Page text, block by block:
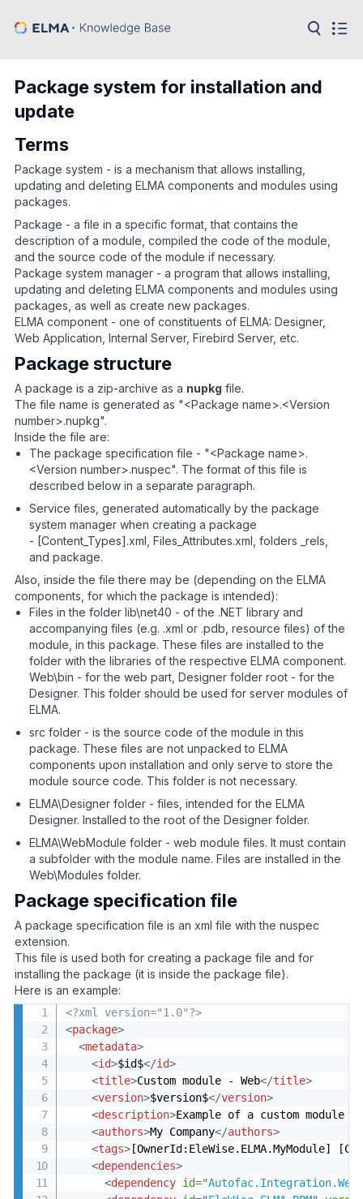
API
Developer
API
Language:
Ru
En
Package system for installation and
update
Terms
Package system - is a mechanism that allows installing,
updating and deleting ELMA components and modules using
packages.
Package - a file in a specific format, that contains the
description of a module, compiled the code of the module,
and the source code of the module if necessary.
Package system manager - a program that allows installing,
updating and deleting ELMA components and modules using
packages, as well as create new packages.
ELMA component - one of constituents of ELMA: Designer,
Web Application, Internal Server, Firebird Server, etc.
Package structure
A package is a zip-archive as a nupkg file.
The file name is generated as "<Package name>.<Version
number>.nupkg".
Inside the file are:
The package specification file - "<Package name>.
<Version number>.nuspec". The format of this file is
described below in a separate paragraph.
Service files, generated automatically by the package
system manager when creating a package
- [Content_Types].xml, Files_Attributes.xml, folders _rels,
and package.
Also, inside the file there may be (depending on the ELMA
components, for which the package is intended):
Files in the folder lib\net40 - of the .NET library and
accompanying files (e.g. .xml or .pdb, resource files) of the
module, in this package. These files are installed to the
folder with the libraries of the respective ELMA component.
Web\bin - for the web part, Designer folder root - for the
Designer. This folder should be used for server modules of
ELMA.
src folder - is the source code of the module in this
package. These files are not unpacked to ELMA
components upon installation and only serve to store the
module source code. This folder is not necessary.
ELMA\Designer folder - files, intended for the ELMA
Designer. Installed to the root of the Designer folder.
ELMA\WebModule folder - web module files. It must contain
a subfolder with the module name. Files are installed in the
Web\Modules folder.
Package specification file
A package specification file is an xml file with the nuspec
extension.
This file is used both for creating a package file and for
installing the package (it is inside the package file).
Here is an example:
<?xml version="1.0"?>
<package>
<metadata>
<id>$id$</id>
<title>Custom module - Web</title>
<version>$version$</version>
<description>Example of a custom module
<authors>My Company</authors>
<tags> [OwnerId:EleWise.ELMA.MyModule]
<dependencies>
<dependency id="Autofac.Integration.Web